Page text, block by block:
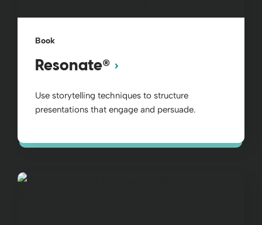
Book
Resonate®
Use storytelling techniques to structure
presentations that engage and persuade.